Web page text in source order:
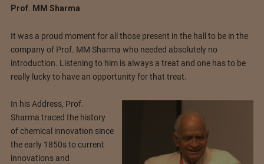
Prof. MM Sharma
It was a proud moment for all those present in the hall to be in the
company of Prof. MM Sharma who needed absolutely no
introduction. Listening to him is always a treat and one has to be
really lucky to have an opportunity for that treat.
In his Address, Prof.
Sharma traced the history
of chemical innovation since
the early 1850s to current
innovations and